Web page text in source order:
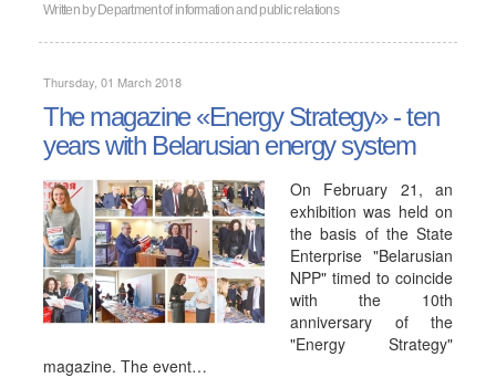
Written by Department of information and public relations
Thursday, 01 March 2018
The magazine «Energy Strategy» - ten
years with Belarusian energy system
On February 21, an
exhibition was held on
the basis of the State
Enterprise "Belarusian
NPP" timed to coincide
with the 10th
anniversary of the
"Energy Strategy"
magazine. The event…